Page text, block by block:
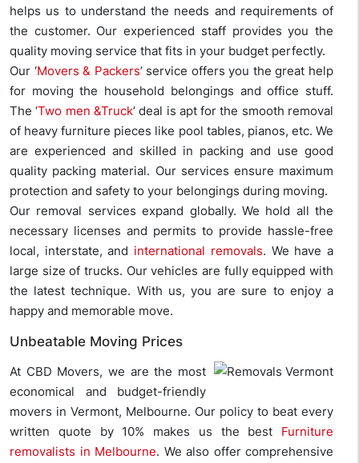
helps us to understand the needs and requirements of
the customer. Our experienced staff provides you the
quality moving service that fits in your budget perfectly.
Our ‘Movers & Packers’ service offers you the great help
for moving the household belongings and office stuff.
The ‘Two men &Truck’ deal is apt for the smooth removal
of heavy furniture pieces like pool tables, pianos, etc. We
are experienced and skilled in packing and use good
quality packing material. Our services ensure maximum
protection and safety to your belongings during moving.
Our removal services expand globally. We hold all the
necessary licenses and permits to provide hassle-free
local, interstate, and international removals. We have a
large size of trucks. Our vehicles are fully equipped with
the latest technique. With us, you are sure to enjoy a
happy and memorable move.
Unbeatable Moving Prices
At CBD Movers, we are the most
economical and budget-friendly
movers in Vermont, Melbourne. Our policy to beat every
written quote by 10% makes us the best Furniture
removalists in Melbourne. We also offer comprehensive